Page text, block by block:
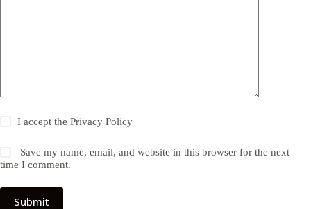
I accept thePrivacy Policy
Save my name, email, and website in this browser for the next
time I comment.
Submit